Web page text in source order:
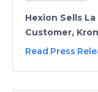
Hexion Sells
Customer,
Read Press